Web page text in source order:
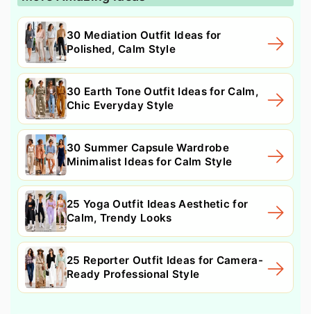
30 Mediation Outfit Ideas for
Polished, Calm Style
30 Earth Tone Outfit Ideas for Calm,
Chic Everyday Style
30 Summer Capsule Wardrobe
Minimalist Ideas for Calm Style
25 Yoga Outfit Ideas Aesthetic for
Calm, Trendy Looks
25 Reporter Outfit Ideas for Camera-
Ready Professional Style